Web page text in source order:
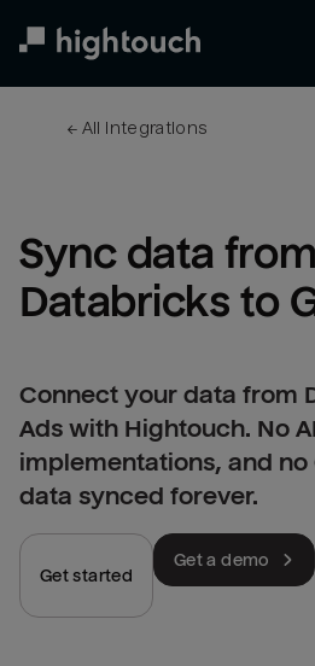
← All integrations
Sync data from
Databricks to
Connect your data from
Ads with Hightouch. No
implementations, and no
data synced forever.
Get started
Get a demo